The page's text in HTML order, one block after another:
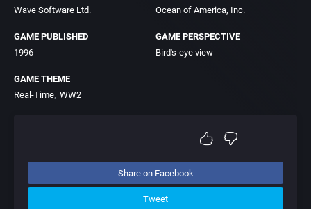
Wave Software Ltd.
Ocean of America, Inc.
GAME PUBLISHED
1996
GAME PERSPECTIVE
Bird's-eye view
GAME THEME
Real-Time WW2
Share on Facebook
Tweet